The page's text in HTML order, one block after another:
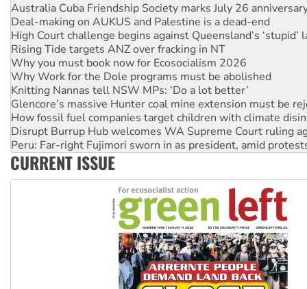
High Court challenge begins against Queensland’s ‘stupid’
Rising Tide targets ANZ over fracking in NT
Why you must book now for Ecosocialism 2026
Why Work for the Dole programs must be abolished
Knitting Nannas tell NSW MPs: ‘Do a lot better’
Glencore’s massive Hunter coal mine extension must be
How fossil fuel companies target children with climate
Disrupt Burrup Hub welcomes WA Supreme Court ruling
Peru: Far-right Fujimori sworn in as president, amid
Abby Martin: Speaking truth to power
‘Cockroach’ movement ready to reclaim India’s democracy
Ansell must improve its workplace standards
CURRENT ISSUE